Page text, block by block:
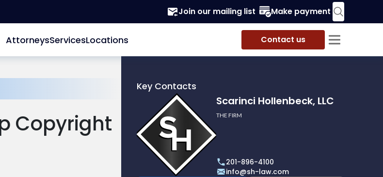
Join our mailing list Make payment
AttorneysServicesLocations Contact us
Copyright
Key Contacts
profile
of
Scarinci
Hollenbeck,
Scarinci Hollenbeck, LLC
THE FIRM
201-896-4100
info@sh-law.com